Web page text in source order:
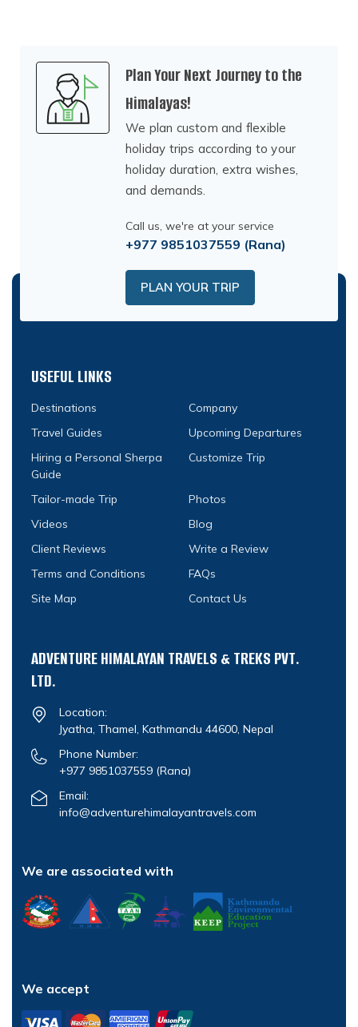
Plan Your Next Journey to the
Himalayas!
We plan custom and flexible
holiday trips according to your
holiday duration, extra wishes,
and demands.
Call us, we're at your service
+977 9851037559 (Rana)
PLAN YOUR TRIP
USEFUL LINKS
Destinations
Company
Travel Guides
Upcoming Departures
Hiring a Personal Sherpa
Guide
Customize Trip
Tailor-made Trip
Photos
Videos
Blog
Client Reviews
Write a Review
Terms and Conditions
FAQs
Site Map
Contact Us
ADVENTURE HIMALAYAN TRAVELS & TREKS PVT.
LTD.
Location:
Jyatha, Thamel, Kathmandu 44600, Nepal
Phone Number:
+977 9851037559 (Rana)
Email:
info@adventurehimalayantravels.com
We are associated with
We accept